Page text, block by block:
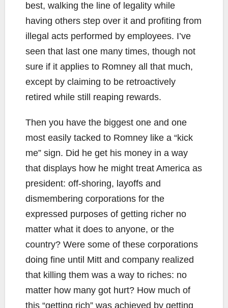
best, walking the line of legality while
having others step over it and profiting from
illegal acts performed by employees. I’ve
seen that last one many times, though not
sure if it applies to Romney all that much,
except by claiming to be retroactively
retired while still reaping rewards.
Then you have the biggest one and one
most easily tacked to Romney like a “kick
me” sign. Did he get his money in a way
that displays how he might treat America as
president: off-shoring, layoffs and
dismembering corporations for the
expressed purposes of getting richer no
matter what it does to anyone, or the
country? Were some of these corporations
doing fine until Mitt and company realized
that killing them was a way to riches: no
matter how many got hurt? How much of
this “getting rich” was achieved by getting